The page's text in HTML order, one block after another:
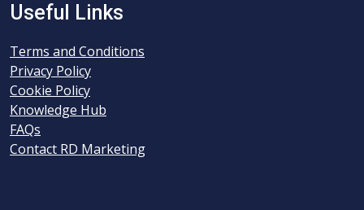
Useful Links
Terms and Conditions
Privacy Policy
Cookie Policy
Knowledge Hub
FAQs
Contact RD Marketing